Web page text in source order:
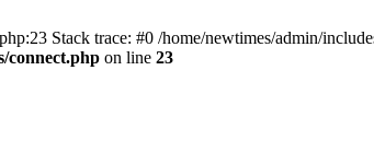
Stack trace: #0 /home/newtimes/admin/
connect.php on line 23